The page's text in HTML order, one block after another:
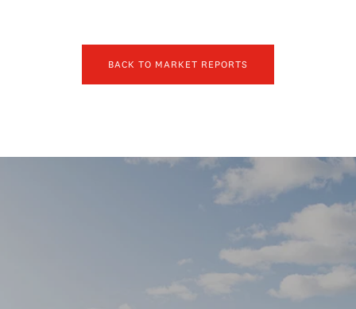
BACK TO MARKET REPORTS